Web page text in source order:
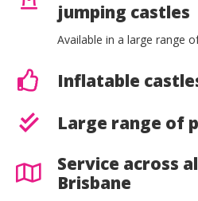
jumping castles
Available in a large range
Inflatable
Large range of
Service across
Brisbane